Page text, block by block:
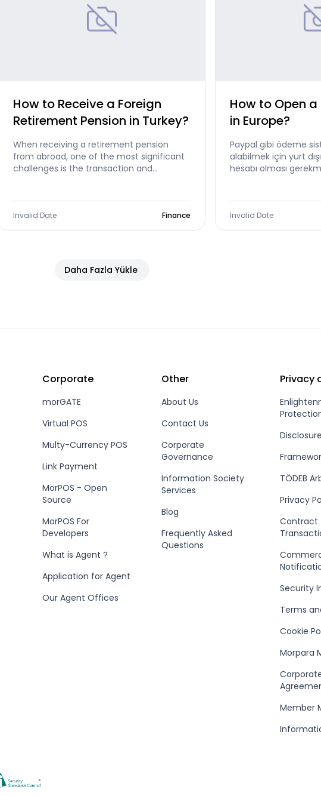
How to Receive a Foreign
Retirement Pension in Turkey?
When receiving a retirement pension
from abroad, one of the most significant
challenges is the transaction and
offered by Morpara completely eliminate
this problem.
Invalid Date Finance
How to Open
in Europe?
Paypal gibi ödeme
alabilmek için yurt
hesabı olması
Invalid Date
Daha Fazla Yükle
Corporate
morGATE
Virtual POS
Multy-Currency POS
Link Payment
MorPOS - Open
Source
MorPOS For
Developers
What is Agent ?
Application for Agent
Our Agent Offices
Other
About Us
Contact Us
Corporate
Governance
Information Society
Services
Blog
Frequently Asked
Questions
Privacy
TÖDEB
Privacy
Contract
Security
Terms
Cookie
Morpara
Member